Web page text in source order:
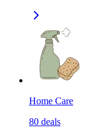
Home Care
80 deals